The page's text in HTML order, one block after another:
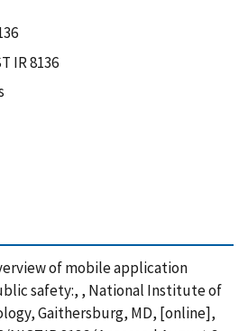
IR 8136
of mobile application
safety:, , National Institute of
Gaithersburg, MD, [online],